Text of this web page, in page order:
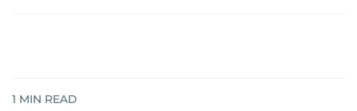
1 MIN READ